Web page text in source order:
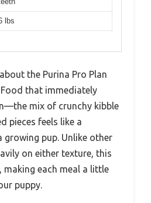
lbs
the Purina Pro Plan
that immediately
mix of crunchy kibble
pieces feels like a
growing pup. Unlike other
on either texture, this
making each meal a little
puppy.